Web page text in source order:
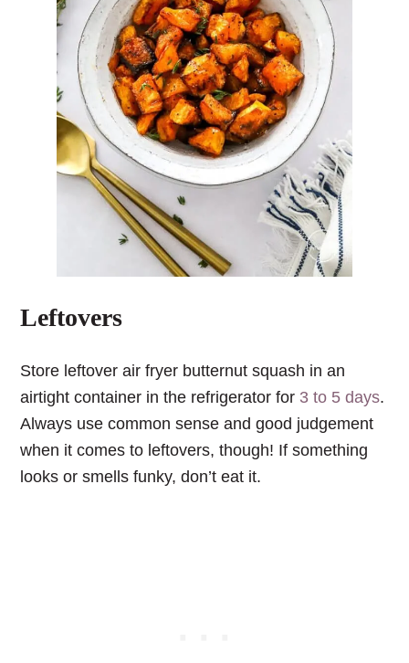
Leftovers
Store leftover air fryer butternut squash in an
airtight container in the refrigerator for 3 to 5 days.
Always use common sense and good judgement
when it comes to leftovers, though! If something
looks or smells funky, don’t eat it.